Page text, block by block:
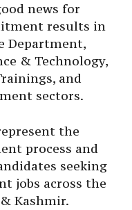
news for
results in
Department,
& Technology,
and
sectors.
the
process and
seeking
jobs across the
Kashmir.